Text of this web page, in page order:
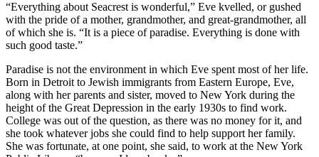
“Everything about Seacrest is wonderful,” Eve kvelled, or gushed
with the pride of a mother, grandmother, and great-grandmother, all
of which she is. “It is a piece of paradise. Everything is done with
such good taste.”
Paradise is not the environment in which Eve spent most of her life.
Born in Detroit to Jewish immigrants from Eastern Europe, Eve,
along with her parents and sister, moved to New York during the
height of the Great Depression in the early 1930s to find work.
College was out of the question, as there was no money for it, and
she took whatever jobs she could find to help support her family.
She was fortunate, at one point, she said, to work at the New York